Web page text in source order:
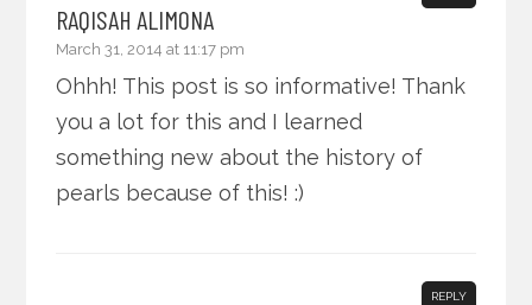
RAQISAH ALIMONA
March 31, 2014 at 11:17 pm
Ohhh! This post is so informative! Thank
you a lot for this and I learned
something new about the history of
pearls because of this! :)
REPLY